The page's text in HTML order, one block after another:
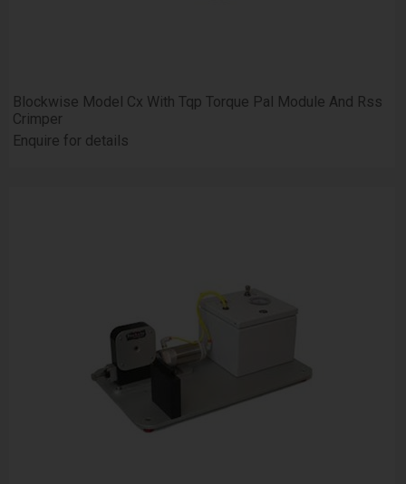
Blockwise Model Cx With Tqp Torque Pal Module And Rss
Crimper
Enquire for details